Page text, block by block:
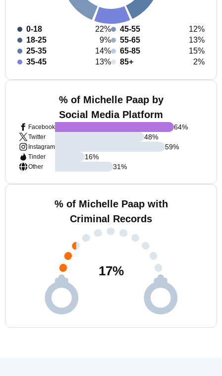
0-18
22%
18-25
9%
25-35
14%
35-45
13%
45-55
12%
55-65
13%
65-85
15%
85+
2%
% of Michelle Paap by
Social Media Platform
Facebook
Twitter
Instagram
Tinder
Other
64%
48%
59%
16%
31%
% of Michelle Paap with
Criminal Records
17%